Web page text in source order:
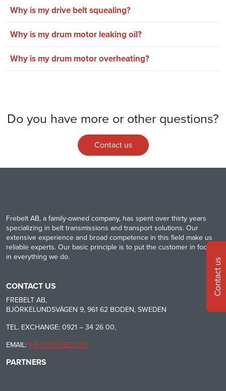
Contact us
Why is my drive belt squealing?
Why is my drum motor leaking oil?
Why is my drum motor overheating?
Do you have more or other questions?
Contact us
Frebelt AB, a family-owned company, has spent over thirty years
specializing in belt transmissions and transport solutions. Our
extensive experience and broad competence in this field make us
reliable experts. Our basic principle is to put the customer in focus
in everything we do.
CONTACT US
FREBELT AB,
BJÖRKELUNDSVÄGEN 9, 961 62 BODEN, SWEDEN
TEL. EXCHANGE: 0921 – 34 26 00,
EMAIL: INFO@FREBELT.SE
PARTNERS